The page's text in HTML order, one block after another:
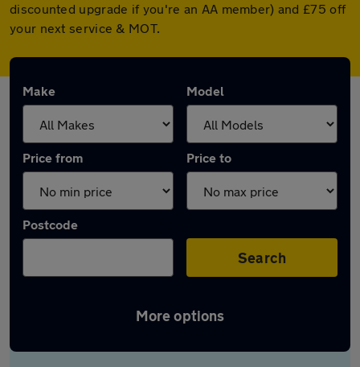
discounted upgrade if you're an AA member) and £75 off
your next service & MOT.
Make Model
Price from Price to
Postcode
Search
More options